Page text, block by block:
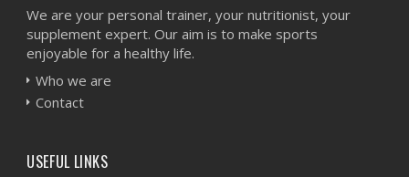
We are your personal trainer, your nutritionist, your
supplement expert. Our aim is to make sports
enjoyable for a healthy life.
Who we are
Contact
USEFUL LINKS